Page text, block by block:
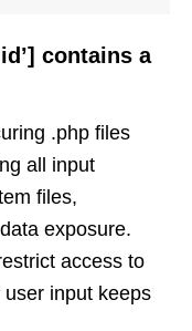
contains a
.php files
all input
files,
exposure.
access to
input keeps